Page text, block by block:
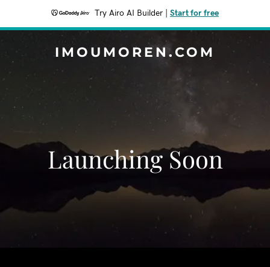
Try Airo AI Builder Start for free
IMOUMOREN.COM
Launching Soon